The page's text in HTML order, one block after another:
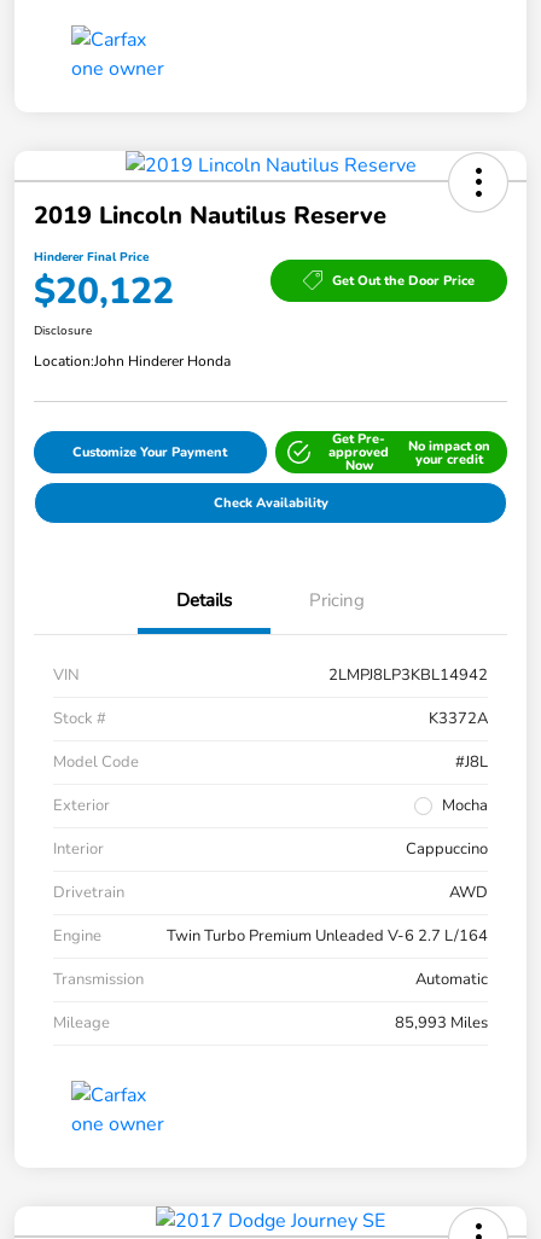
2019 Lincoln Nautilus Reserve
Hinderer Final Price
$20,122 Get Out the Door Price
Disclosure
Location:John Hinderer Honda
Customize Your Payment
Get Pre-
approved
Now
No impact on
your credit
Check Availability
Details Pricing
VIN
2LMPJ8LP3KBL14942
Stock #
K3372A
Model Code
#J8L
Exterior
Mocha
Interior
Cappuccino
Drivetrain
AWD
Engine
Twin Turbo Premium Unleaded V-6 2.7 L/164
Transmission
Automatic
Mileage
85,993 Miles